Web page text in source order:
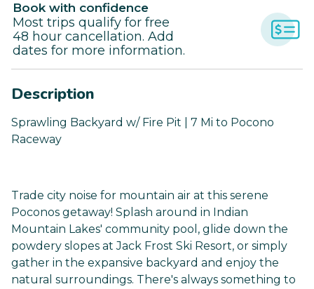
Book with confidence
Most trips qualify for free
48 hour cancellation. Add
dates for more information.
Description
Sprawling Backyard w/ Fire Pit | 7 Mi to Pocono
Raceway
Trade city noise for mountain air at this serene
Poconos getaway! Splash around in Indian
Mountain Lakes' community pool, glide down the
powdery slopes at Jack Frost Ski Resort, or simply
gather in the expansive backyard and enjoy the
natural surroundings. There's always something to